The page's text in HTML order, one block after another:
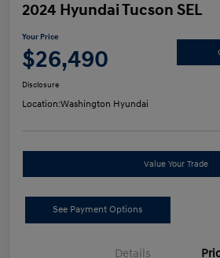
2024 Hyundai Tucson SEL
Your Price
$26,490
Disclosure
Location:Washington Hyundai
Value Your Trade
See Payment Options
Details